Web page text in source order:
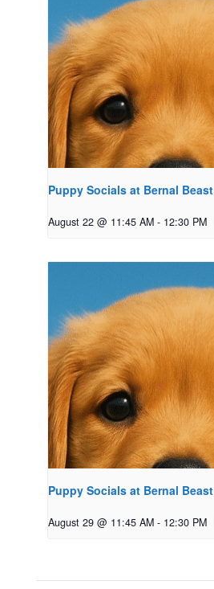
Puppy Socials at Bernal Beast
August 22 @ 11:45 AM - 12:30 PM
Puppy Socials at Bernal Beast
August 29 @ 11:45 AM - 12:30 PM